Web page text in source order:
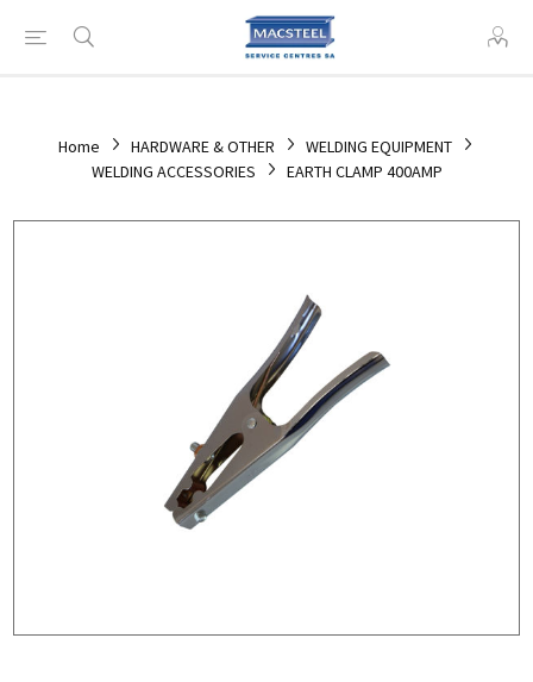
Home HARDWARE & OTHER
WELDING EQUIPMENT
WELDING ACCESSORIES
EARTH CLAMP 400AMP